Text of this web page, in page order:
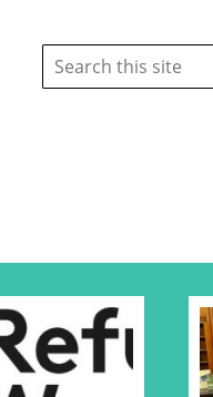
Search
this
site: